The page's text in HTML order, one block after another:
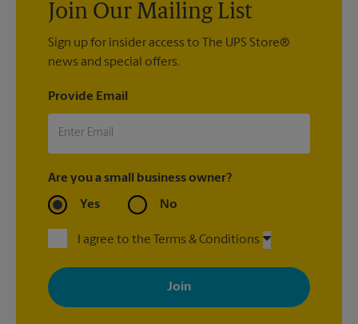
Join Our Mailing List
Sign up for insider access to The UPS Store®
news and special offers.
Provide Email
Are you a small business owner?
Yes No
I agree to the Terms & Conditions
By signing up, you agree to receive emails from The UPS Store
with news, special offers, promotions and messages tailored to
your interests. You can unsubscribe at any time. See our
privacy policy for more information. Retail locations are